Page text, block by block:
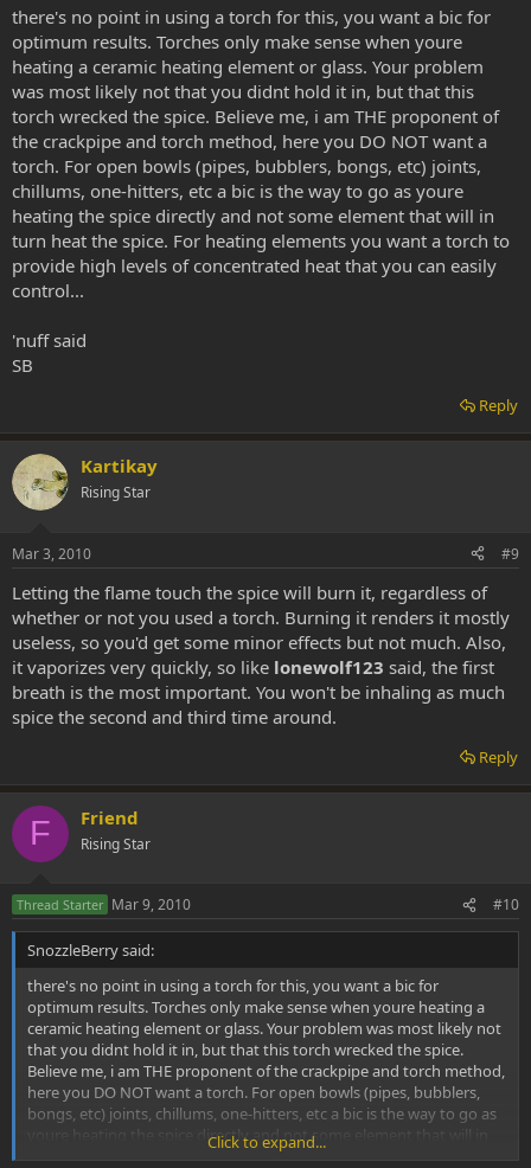
there's no point in using a torch for this, you want a bic for
optimum results. Torches only make sense when youre
heating a ceramic heating element or glass. Your problem
was most likely not that you didnt hold it in, but that this
torch wrecked the spice. Believe me, i am THE proponent of
the crackpipe and torch method, here you DO NOT want a
torch. For open bowls (pipes, bubblers, bongs, etc) joints,
chillums, one-hitters, etc a bic is the way to go as youre
heating the spice directly and not some element that will in
turn heat the spice. For heating elements you want a torch to
provide high levels of concentrated heat that you can easily
control...
'nuff said
SB
Reply
Kartikay
Rising Star
Mar 3, 2010 #9
Letting the flame touch the spice will burn it, regardless of
whether or not you used a torch. Burning it renders it mostly
useless, so you'd get some minor effects but not much. Also,
it vaporizes very quickly, so like lonewolf123 said, the first
breath is the most important. You won't be inhaling as much
spice the second and third time around.
Reply
F Friend
Rising Star
Thread Starter Mar 9, 2010 #10
SnozzleBerry said:
there's no point in using a torch for this, you want a bic for
optimum results. Torches only make sense when youre heating a
ceramic heating element or glass. Your problem was most likely not
that you didnt hold it in, but that this torch wrecked the spice.
Believe me, i am THE proponent of the crackpipe and torch method,
here you DO NOT want a torch. For open bowls (pipes, bubblers,
bongs, etc) joints, chillums, one-hitters, etc a bic is the way to go as
youre heating the spice directly and not some element that will in
turn heat the spice. For heating elements you want a torch to
Click to expand...